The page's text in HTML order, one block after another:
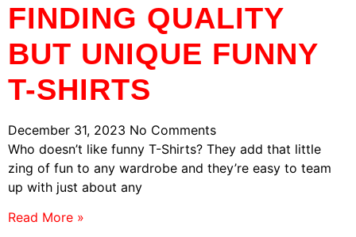
FINDING QUALITY
BUT UNIQUE FUNNY
T-SHIRTS
December 31, 2023 No Comments
Who doesn’t like funny T-Shirts? They add that little
zing of fun to any wardrobe and they’re easy to team
up with just about any
Read More »